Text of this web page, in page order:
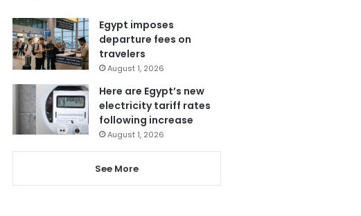
Egypt imposes
departure fees on
travelers
August 1, 2026
Here are Egypt’s new
electricity tariff rates
following increase
August 1, 2026
See More